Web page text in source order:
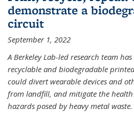
demonstrate a
circuit
September 1, 2022
A Berkeley Lab-led research team
recyclable and biodegradable
could divert wearable devices and
from landfill, and mitigate the
hazards posed by heavy metal